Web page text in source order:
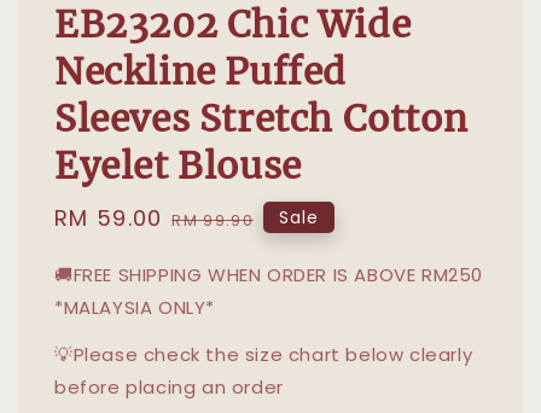
EB23202 Chic Wide
Neckline Puffed
Sleeves Stretch Cotton
Eyelet Blouse
Sale
RM 59.00 Regular
RM 99.90 Sale
🚚FREE SHIPPING WHEN ORDER IS ABOVE RM250
*MALAYSIA ONLY*
💡Please check the size chart below clearly
before placing an order